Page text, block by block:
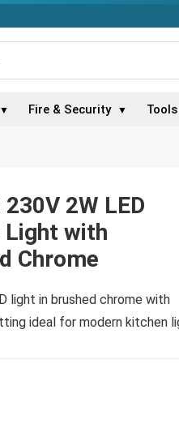
▼ Fire & Security ▼ Tools
2W LED
Light with
Chrome
light in brushed chrome with
ideal for modern kitchen